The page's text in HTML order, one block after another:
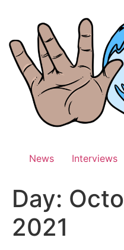
News Interviews
Day:
2021